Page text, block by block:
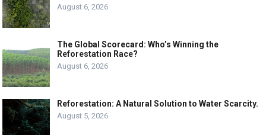
August 6, 2026
The Global Scorecard: Who’s Winning the
Reforestation Race?
August 6, 2026
Reforestation: A Natural Solution to Water Scarcity.
August 5, 2026